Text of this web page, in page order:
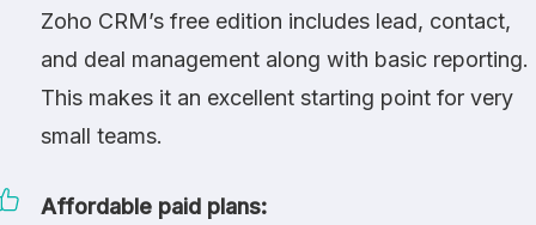
Zoho CRM’s free edition includes lead, contact,
and deal management along with basic reporting.
This makes it an excellent starting point for very
small teams.
Affordable paid plans: